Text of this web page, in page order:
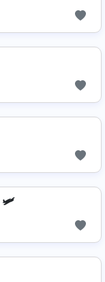
🛩️